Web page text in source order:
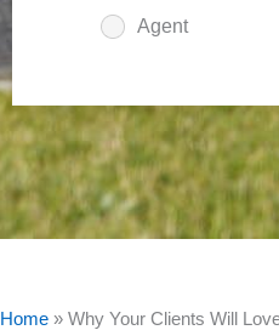
Agent
Home » Why Your Clients Will